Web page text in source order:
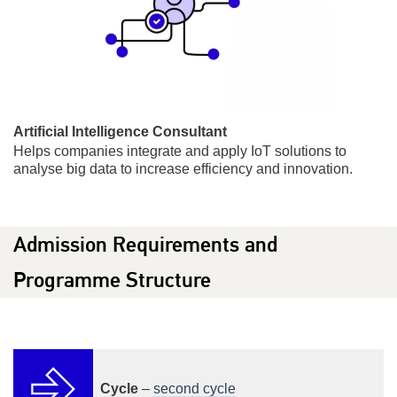
Artificial Intelligence Consultant
Helps companies integrate and apply IoT solutions to
analyse big data to increase efficiency and innovation.
Admission Requirements and
Programme Structure
Cycle – second cycle